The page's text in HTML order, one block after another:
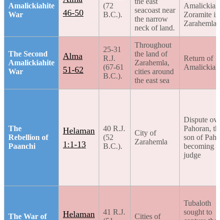
Amalickiahite
War
46-50
(72
B.C.).
seacoast near
the narrow
neck of land.
Zoramite in
Zarahemla
The Second
Amalickiahite
War
Alma
51-62
25-31
R.J.
(67-61
B.C.).
Throughout
the land of
Zarahemla,
cities around
the east sea
Return of
Amalickiah
The
Rebellion of
Paanchi
Helaman
1:1-13
40 R.J.
(52
B.C.).
City of
Zarahemla
Dispute
Pahoran,
son of
becoming
judge
The War of Helaman
41 R.J.
Cities of
Tubaloth
sought to